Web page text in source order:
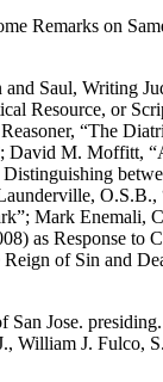
Remarks on
Saul, Writing
Resource, or
“The
David M. Moffitt,
Mark Enemali,
as Response to
of Sin and
San Jose. presiding.
William J. Fulco,